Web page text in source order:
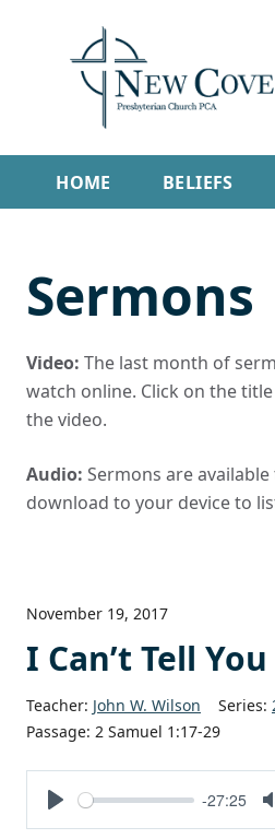
HOME BELIEFS
SERMONS LIVE
Sermons
Video: The last month of
watch online. Click on the
the video.
Audio: Sermons are
download to your device to
November 19, 2017
I Can’t Tell
Teacher: John W. Wilson Series:
Passage: 2 Samuel 1:17-29
Play
-27:25